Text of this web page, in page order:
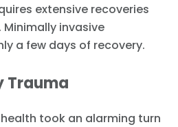
extensive recoveries
invasive
a few days of recovery.
Trauma
health took an alarming turn